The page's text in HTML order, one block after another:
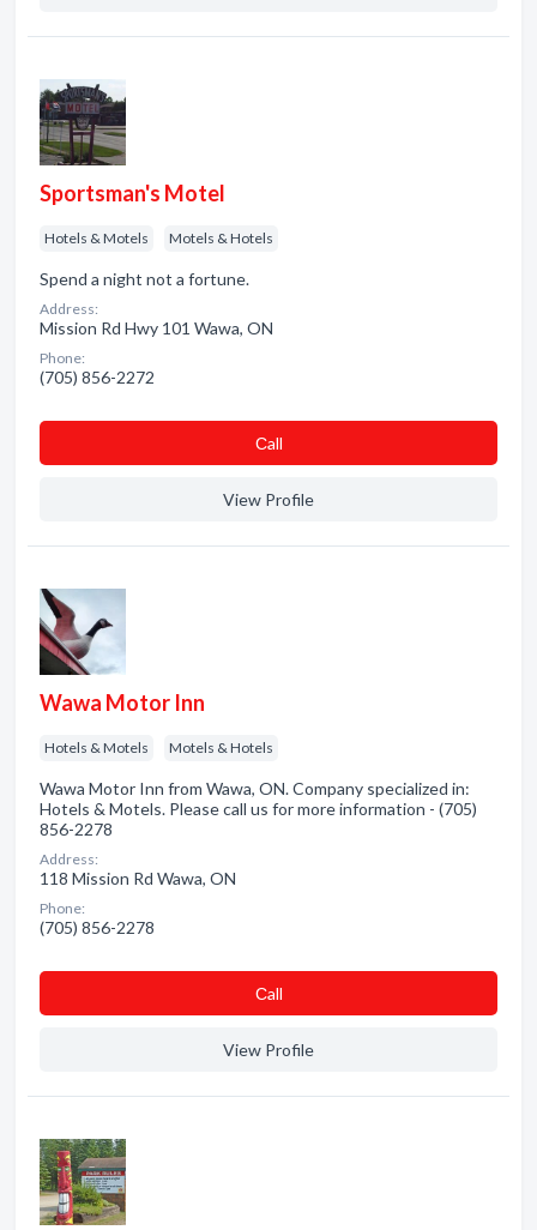
Sportsman's Motel
Hotels & Motels Motels & Hotels
Spend a night not a fortune.
Address:
Mission Rd Hwy 101 Wawa, ON
Phone:
(705) 856-2272
Сall
View Profile
Wawa Motor Inn
Hotels & Motels Motels & Hotels
Wawa Motor Inn from Wawa, ON. Company specialized in:
Hotels & Motels. Please call us for more information - (705)
856-2278
Address:
118 Mission Rd Wawa, ON
Phone:
(705) 856-2278
Сall
View Profile